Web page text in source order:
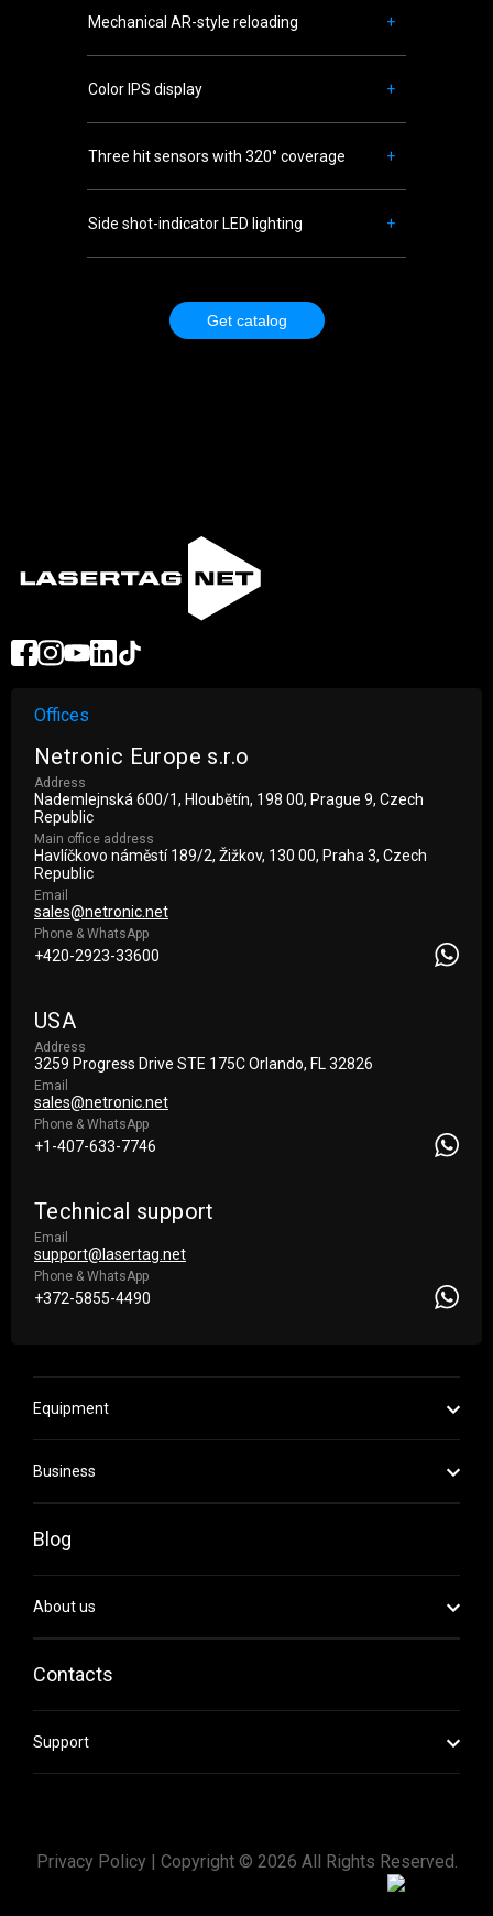
Mechanical AR-style reloading +
Color IPS display +
Three hit sensors with 320° coverage +
Side shot-indicator LED lighting +
Get catalog
Offices
Netronic Europe s.r.o
Address
Nademlejnská 600/1, Hloubětín, 198 00, Prague 9, Czech
Republic
Main office address
Havlíčkovo náměstí 189/2, Žižkov, 130 00, Praha 3, Czech
Republic
Email
sales@netronic.net
Phone & WhatsApp
+420-2923-33600
USA
Address
3259 Progress Drive STE 175С Orlando, FL 32826
Email
sales@netronic.net
Phone & WhatsApp
+1-407-633-7746
Technical support
Email
support@lasertag.net
Phone & WhatsApp
+372-5855-4490
Equipment
Business
Blog
About us
Contacts
Support
Privacy Policy | Copyright © 2026 All Rights Reserved.